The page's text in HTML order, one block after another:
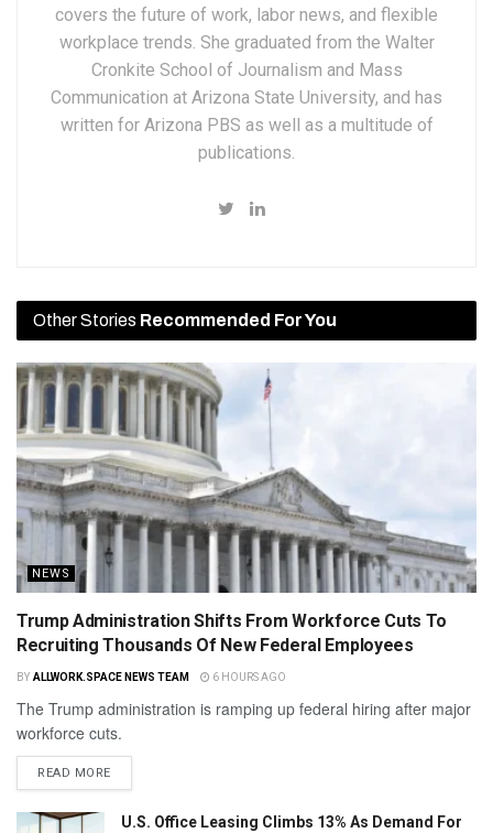
covers the future of work, labor news, and flexible
workplace trends. She graduated from the Walter
Cronkite School of Journalism and Mass
Communication at Arizona State University, and has
written for Arizona PBS as well as a multitude of
publications.
Other Stories Recommended For You
NEWS
Trump Administration Shifts From Workforce Cuts To
Recruiting Thousands Of New Federal Employees
BY ALLWORK.SPACE NEWS TEAM 6 HOURS AGO
The Trump administration is ramping up federal hiring after major
workforce cuts.
READ MORE
U.S. Office Leasing Climbs 13% As Demand For